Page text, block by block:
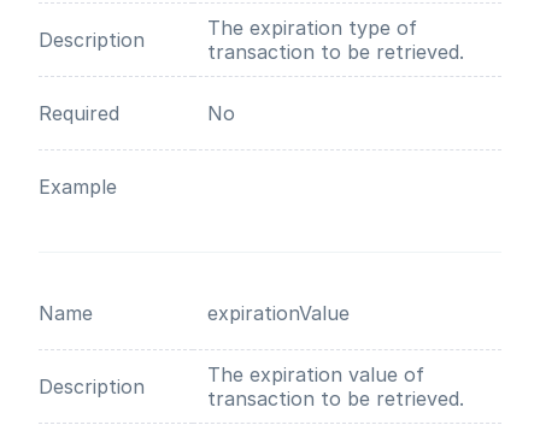
Description
The expiration type of
transaction to be retrieved.
Required No
Example
Name expirationValue
Description
The expiration value of
transaction to be retrieved.